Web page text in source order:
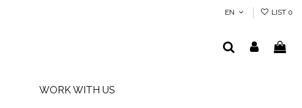
EN LIST 0
WORK WITH US